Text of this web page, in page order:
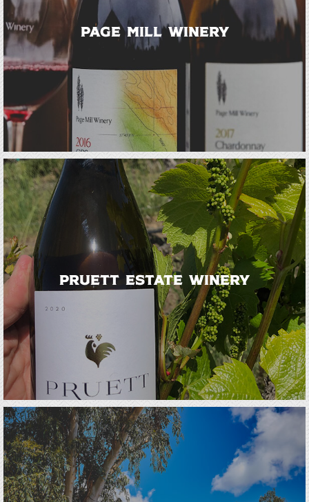
Page Mill Winery
Pruett Estate Winery